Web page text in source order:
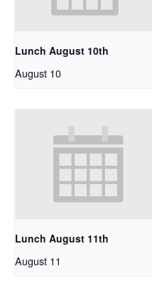
Lunch August 10th
August 10
Lunch August 11th
August 11